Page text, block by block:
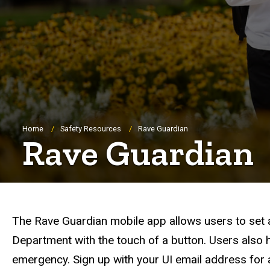
Breadcrumb
Home Safety Resources Rave Guardian
Rave Guardian
The Rave Guardian mobile app allows users to
Department with the touch of a button. Users
emergency. Sign up with your UI email address